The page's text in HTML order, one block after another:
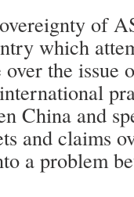
of
which
the issue
China and
and claims
a problem